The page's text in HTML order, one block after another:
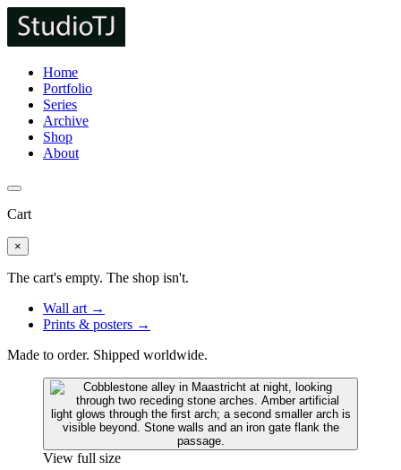
Home
Portfolio
Series
Archive
Shop
About
Cart
×
The cart's empty. The shop isn't.
Wall art →
Prints & posters →
Made to order. Shipped worldwide.
View full size